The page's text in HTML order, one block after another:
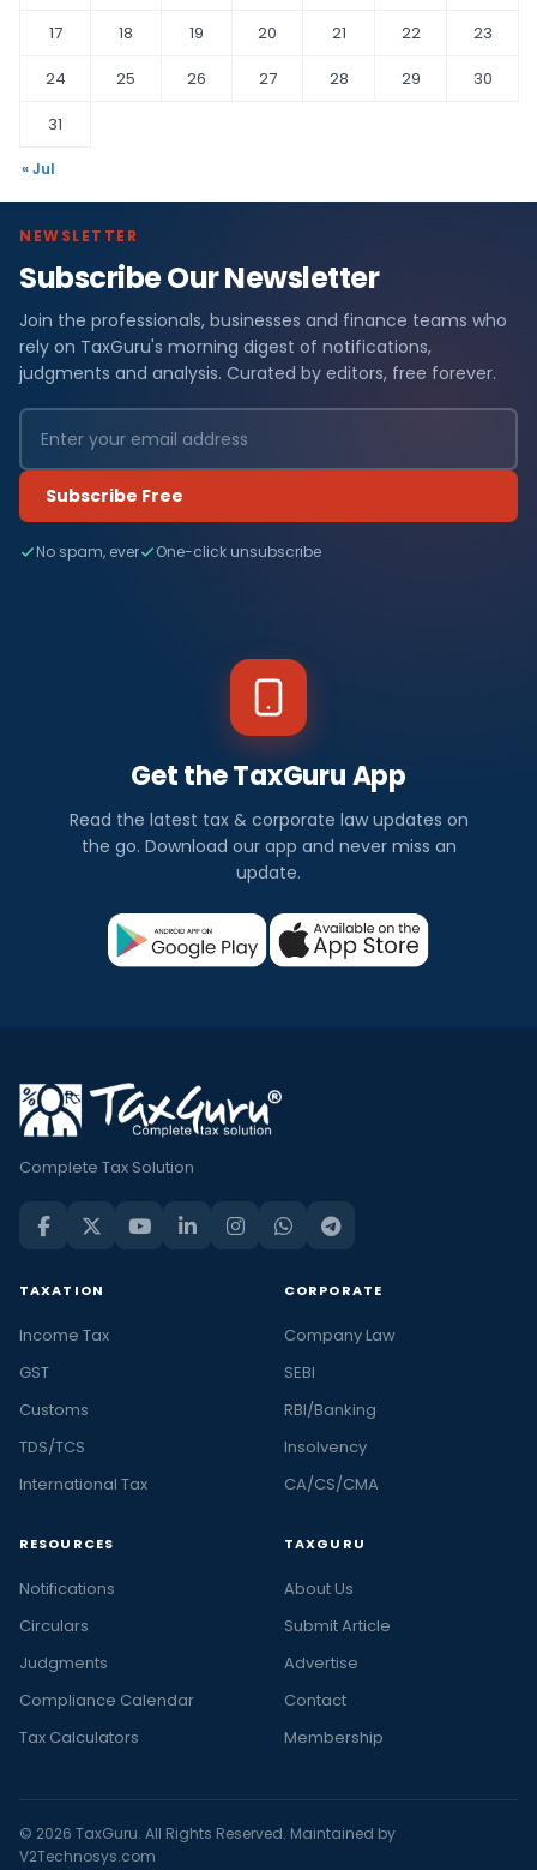
17
18 19 20 21 22
23
24
25 26 27 28 29
30
31
« Jul
NEWSLETTER
Subscribe Our Newsletter
Join the professionals, businesses and finance teams who
rely on TaxGuru's morning digest of notifications,
judgments and analysis. Curated by editors, free forever.
Subscribe Free
No spam, ever One-click unsubscribe
Get the TaxGuru App
Read the latest tax & corporate law updates on
the go. Download our app and never miss an
update.
Complete Tax Solution
TAXATION
Income Tax
GST
Customs
TDS/TCS
International Tax
CORPORATE
Company Law
SEBI
RBI/Banking
Insolvency
CA/CS/CMA
RESOURCES
Notifications
Circulars
Judgments
Compliance Calendar
Tax Calculators
TAXGURU
About Us
Submit Article
Advertise
Contact
Membership
© 2026 TaxGuru. All Rights Reserved. Maintained by
V2Technosys.com